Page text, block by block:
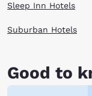
Sleep Inn Hotels
Suburban Hotels
Good to